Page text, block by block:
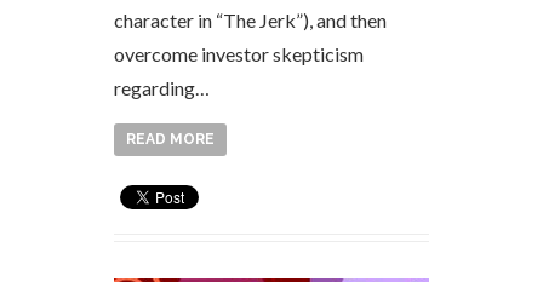
character in “The Jerk”), and then
overcome investor skepticism
regarding…
READ MORE